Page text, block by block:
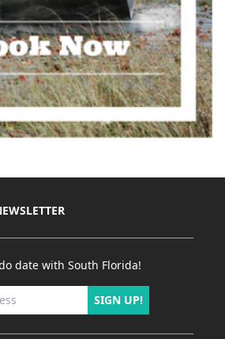
date with South Florida!
SIGN UP!